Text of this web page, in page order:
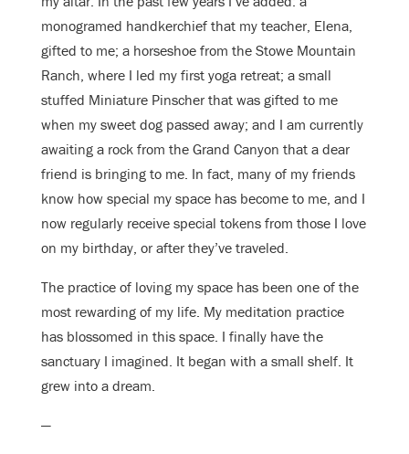
monogramed handkerchief that my teacher, Elena,
gifted to me; a horseshoe from the Stowe Mountain
Ranch, where I led my first yoga retreat; a small
stuffed Miniature Pinscher that was gifted to me
when my sweet dog passed away; and I am currently
awaiting a rock from the Grand Canyon that a dear
friend is bringing to me. In fact, many of my friends
know how special my space has become to me, and I
now regularly receive special tokens from those I love
on my birthday, or after they’ve traveled.
The practice of loving my space has been one of the
most rewarding of my life. My meditation practice
has blossomed in this space. I finally have the
sanctuary I imagined. It began with a small shelf. It
grew into a dream.
—